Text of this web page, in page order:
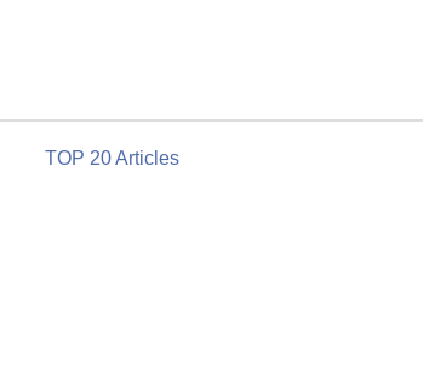
TOP 20 Articles